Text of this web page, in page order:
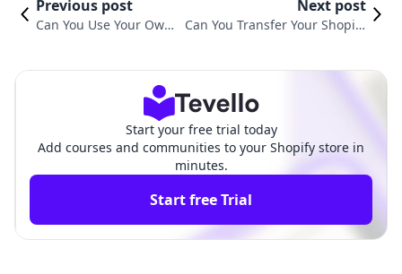
Previous post
Can You Use Your Own
Next post
Can You Transfer Your Shopify
Start your free trial today
Add courses and communities to your Shopify store in
minutes.
Start free Trial